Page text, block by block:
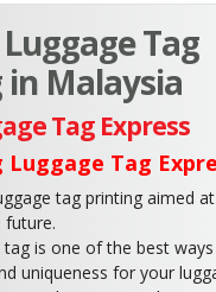
Tag
Malaysia
Tag Express
Luggage Tag
tag printing aimed
future.
tag is one of the best
uniqueness for your